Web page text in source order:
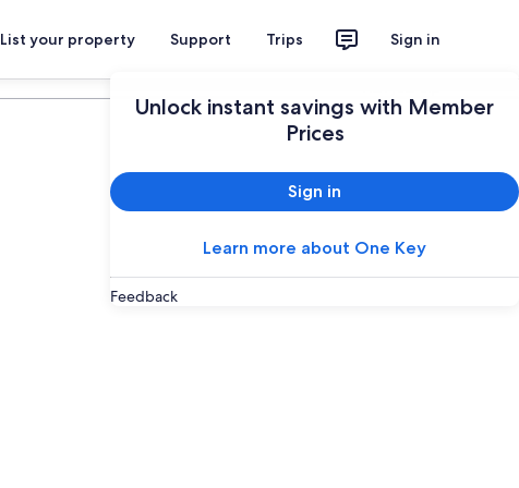
List your property Support Trips Sign in
Unlock instant savings with Member
Prices
Sign in
Learn more about One Key
Feedback